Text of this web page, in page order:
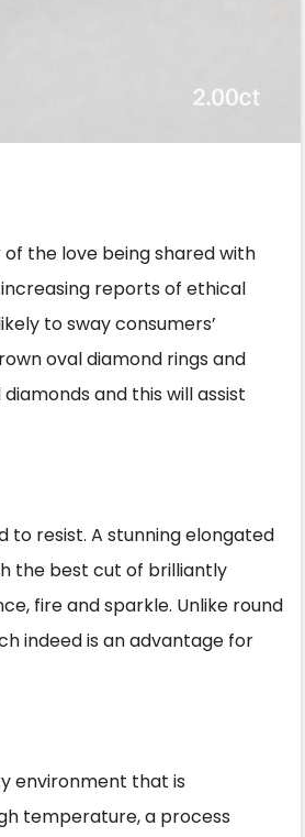
the love being shared with
reports of ethical
to sway consumers’
oval diamond rings and
and this will assist
to resist. A stunning elongated
the best cut of brilliantly
fire and sparkle. Unlike round
indeed is an advantage for
environment that is
temperature, a process